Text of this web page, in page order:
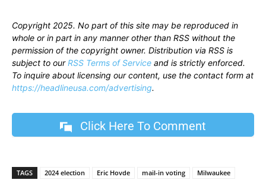
Copyright 2025. No part of this site may be reproduced in
whole or in part in any manner other than RSS without the
permission of the copyright owner. Distribution via RSS is
subject to ourRSS Terms of Service and is strictly enforced.
To inquire about licensing our content, use the contact form at
https://headlineusa.com/advertising.
Click Here To Comment
TAGS 2024 election Eric Hovde mail-in voting
Milwaukee